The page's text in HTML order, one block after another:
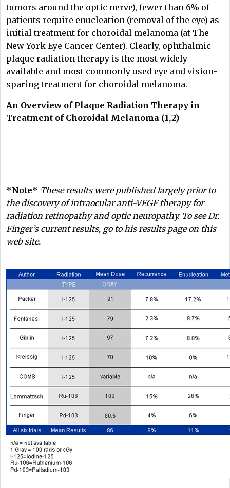
tumors around the optic nerve), fewer than 6% of
patients require enucleation (removal of the eye) as
initial treatment for choroidal melanoma (at The
New York Eye Cancer Center). Clearly, ophthalmic
plaque radiation therapy is the most widely
available and most commonly used eye and vision-
sparing treatment for choroidal melanoma.
An Overview of Plaque Radiation Therapy in
Treatment of Choroidal Melanoma (1,2)
*Note* These results were published largely prior to
the discovery of intraocular anti-VEGF therapy for
radiation retinopathy and optic neuropathy. To see Dr.
Finger’s current results, go to his results page on this
web site.